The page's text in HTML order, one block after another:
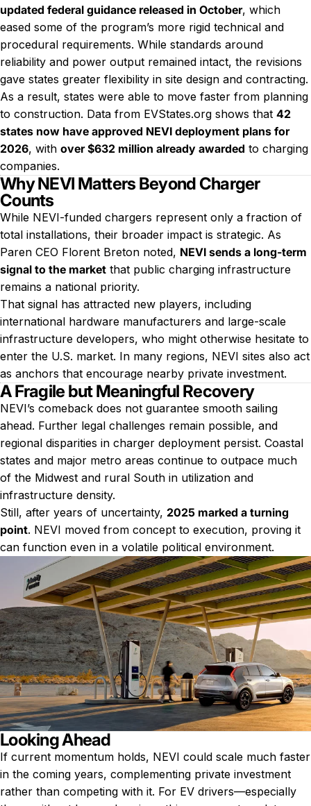
updated federal guidance released in October, which
eased some of the program’s more rigid technical and
procedural requirements. While standards around
reliability and power output remained intact, the revisions
gave states greater flexibility in site design and contracting.
As a result, states were able to move faster from planning
to construction. Data from EVStates.org shows that 42
states now have approved NEVI deployment plans for
2026, with over $632 million already awarded to charging
companies.
Why NEVI Matters Beyond Charger
Counts
While NEVI-funded chargers represent only a fraction of
total installations, their broader impact is strategic. As
Paren CEO Florent Breton noted, NEVI sends a long-term
signal to the market that public charging infrastructure
remains a national priority.
That signal has attracted new players, including
international hardware manufacturers and large-scale
infrastructure developers, who might otherwise hesitate to
enter the U.S. market. In many regions, NEVI sites also act
as anchors that encourage nearby private investment.
A Fragile but Meaningful Recovery
NEVI’s comeback does not guarantee smooth sailing
ahead. Further legal challenges remain possible, and
regional disparities in charger deployment persist. Coastal
states and major metro areas continue to outpace much
of the Midwest and rural South in utilization and
infrastructure density.
Still, after years of uncertainty, 2025 marked a turning
point. NEVI moved from concept to execution, proving it
can function even in a volatile political environment.
Looking Ahead
If current momentum holds, NEVI could scale much faster
in the coming years, complementing private investment
rather than competing with it. For EV drivers—especially